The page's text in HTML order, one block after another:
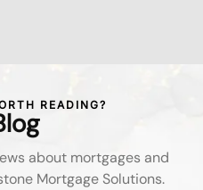
READING?
about mortgages and
Mortgage Solutions.